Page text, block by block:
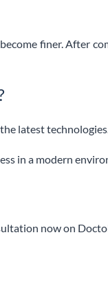
finer. After
latest
in a modern
now on